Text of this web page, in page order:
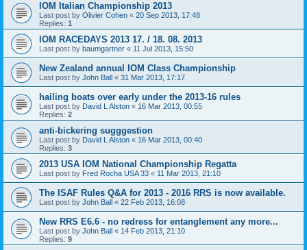
IOM Italian Championship 2013
Last post by Olivier Cohen « 20 Sep 2013, 17:48
Replies: 1
IOM RACEDAYS 2013 17. / 18. 08. 2013
Last post by baumgartner « 11 Jul 2013, 15:50
New Zealand annual IOM Class Championship
Last post by John Ball « 31 Mar 2013, 17:17
hailing boats over early under the 2013-16 rules
Last post by David L Alston « 16 Mar 2013, 00:55
Replies: 2
anti-bickering sugggestion
Last post by David L Alston « 16 Mar 2013, 00:40
Replies: 3
2013 USA IOM National Championship Regatta
Last post by Fred Rocha USA 33 « 11 Mar 2013, 21:10
The ISAF Rules Q&A for 2013 - 2016 RRS is now available.
Last post by John Ball « 22 Feb 2013, 16:08
New RRS E6.6 - no redress for entanglement any more...
Last post by John Ball « 14 Feb 2013, 21:10
Replies: 9